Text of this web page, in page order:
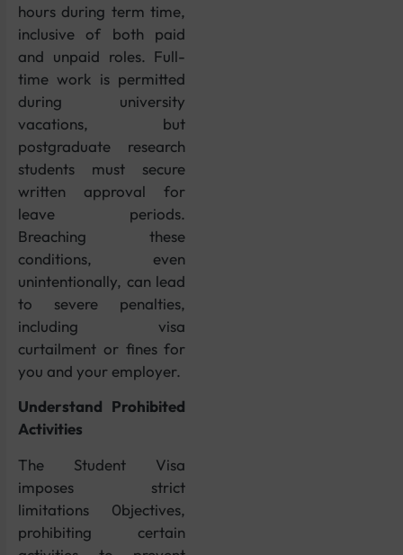
hours during term time,
inclusive of both paid
and unpaid roles. Full-
time work is permitted
during university
vacations, but
postgraduate research
students must secure
written approval for
leave periods.
Breaching these
conditions, even
unintentionally, can lead
to severe penalties,
including visa
curtailment or fines for
you and your employer.
Understand Prohibited
Activities
The Student Visa
imposes strict
limitations 0bjectives,
prohibiting certain